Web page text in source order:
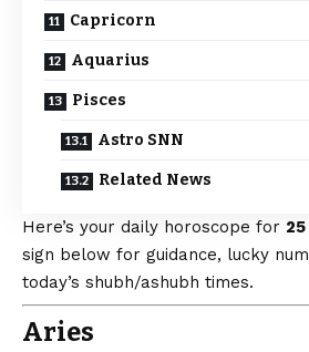
Capricorn
Aquarius
Pisces
Astro SNN
Related News
Here’s your daily horoscope for
sign below for guidance, lucky
today’s shubh/ashubh times.
Aries